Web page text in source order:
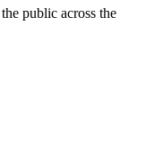
public across the